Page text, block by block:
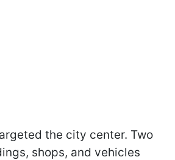
the city center. Two
shops, and vehicles